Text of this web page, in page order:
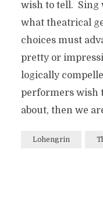
wish to tell. Sing
what theatrical
choices must
pretty or
logically
performers wish
about, then we
Lohengrin